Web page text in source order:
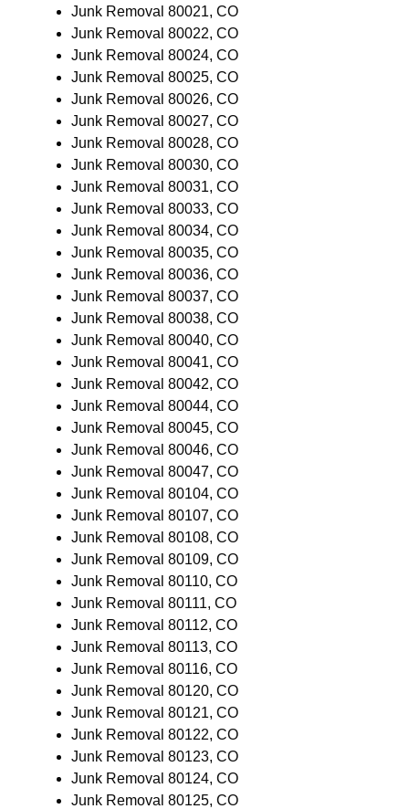
Junk Removal 80021, CO
Junk Removal 80022, CO
Junk Removal 80024, CO
Junk Removal 80025, CO
Junk Removal 80026, CO
Junk Removal 80027, CO
Junk Removal 80028, CO
Junk Removal 80030, CO
Junk Removal 80031, CO
Junk Removal 80033, CO
Junk Removal 80034, CO
Junk Removal 80035, CO
Junk Removal 80036, CO
Junk Removal 80037, CO
Junk Removal 80038, CO
Junk Removal 80040, CO
Junk Removal 80041, CO
Junk Removal 80042, CO
Junk Removal 80044, CO
Junk Removal 80045, CO
Junk Removal 80046, CO
Junk Removal 80047, CO
Junk Removal 80104, CO
Junk Removal 80107, CO
Junk Removal 80108, CO
Junk Removal 80109, CO
Junk Removal 80110, CO
Junk Removal 80111, CO
Junk Removal 80112, CO
Junk Removal 80113, CO
Junk Removal 80116, CO
Junk Removal 80120, CO
Junk Removal 80121, CO
Junk Removal 80122, CO
Junk Removal 80123, CO
Junk Removal 80124, CO
Junk Removal 80125, CO